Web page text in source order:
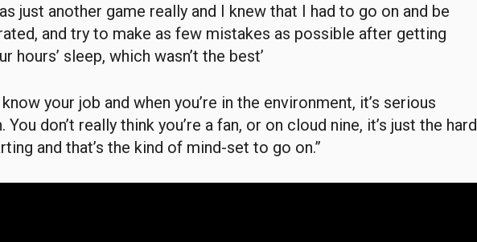
just another game really and I knew that I had to go on and be
and try to make as few mistakes as possible after getting
hours’ sleep, which wasn’t the best’
know your job and when you’re in the environment, it’s serious
You don’t really think you’re a fan, or on cloud nine, it’s just the hard
and that’s the kind of mind-set to go on.”